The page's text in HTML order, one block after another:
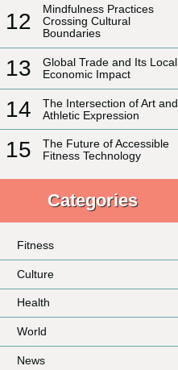
12
Mindfulness Practices
Crossing Cultural
Boundaries
13
Global Trade and Its Local
Economic Impact
14
The Intersection of Art and
Athletic Expression
15
The Future of Accessible
Fitness Technology
Categories
Fitness
Culture
Health
World
News